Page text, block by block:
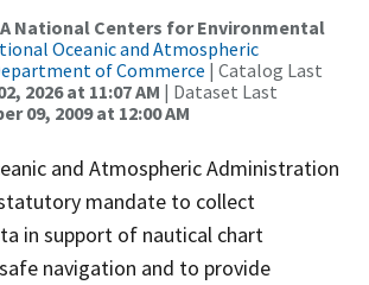
National Centers for Environmental
Oceanic and Atmospheric
of Commerce | Catalog Last
2026 at 11:07 AM | Dataset Last
09, 2009 at 12:00 AM
and Atmospheric Administration
mandate to collect
in support of nautical chart
navigation and to provide